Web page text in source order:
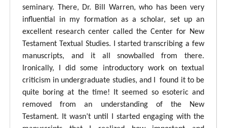
seminary. There, Dr. Bill Warren, who has been very
influential in my formation as a scholar, set up an
excellent research center called the Center for New
Testament Textual Studies. I started transcribing a few
manuscripts, and it all snowballed from there.
Ironically, I did some introductory work on textual
criticism in undergraduate studies, and I found it to be
quite boring at the time! It seemed so esoteric and
removed from an understanding of the New
Testament. It wasn’t until I started engaging with the